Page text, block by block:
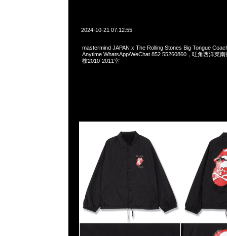
2024-10-21 07:12:55
mastermind JAPAN x The Rolling Stones Big Tongue
Anytime WhatsApp/WeChat 852 55260860，旺角西洋菜
樓2010-2011室